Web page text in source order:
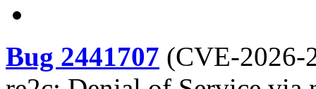
Bug 2441707 (CVE-2026-